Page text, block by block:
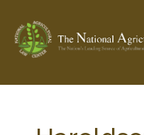
Check out... The Ag &